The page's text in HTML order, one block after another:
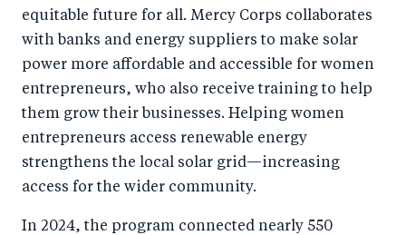
equitable future for all. Mercy Corps collaborates
with banks and energy suppliers to make solar
power more affordable and accessible for women
entrepreneurs, who also receive training to help
them grow their businesses. Helping women
entrepreneurs access renewable energy
strengthens the local solar grid—increasing
access for the wider community.
In 2024, the program connected nearly 550